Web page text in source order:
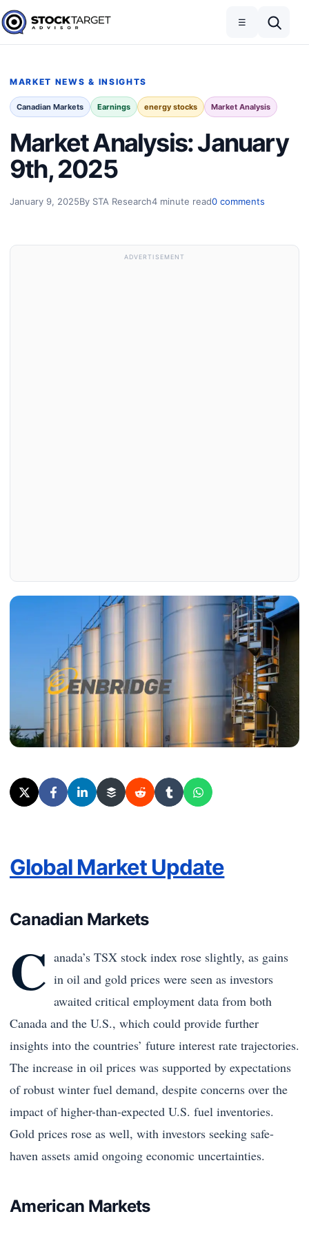
Skip to content
Stock Target Advisor
☰
MARKET NEWS & INSIGHTS
Canadian Markets Earnings energy stocks Market Analysis
Market Analysis: January
9th, 2025
January 9, 2025By STA Research4 minute read0 comments
ADVERTISEMENT
Global Market Update
Canadian Markets
C anada’s TSX stock index rose slightly, as gains
in oil and gold prices were seen as investors
awaited critical employment data from both
Canada and the U.S., which could provide further
insights into the countries’ future interest rate trajectories.
The increase in oil prices was supported by expectations
of robust winter fuel demand, despite concerns over the
impact of higher-than-expected U.S. fuel inventories.
Gold prices rose as well, with investors seeking safe-
haven assets amid ongoing economic uncertainties.
American Markets